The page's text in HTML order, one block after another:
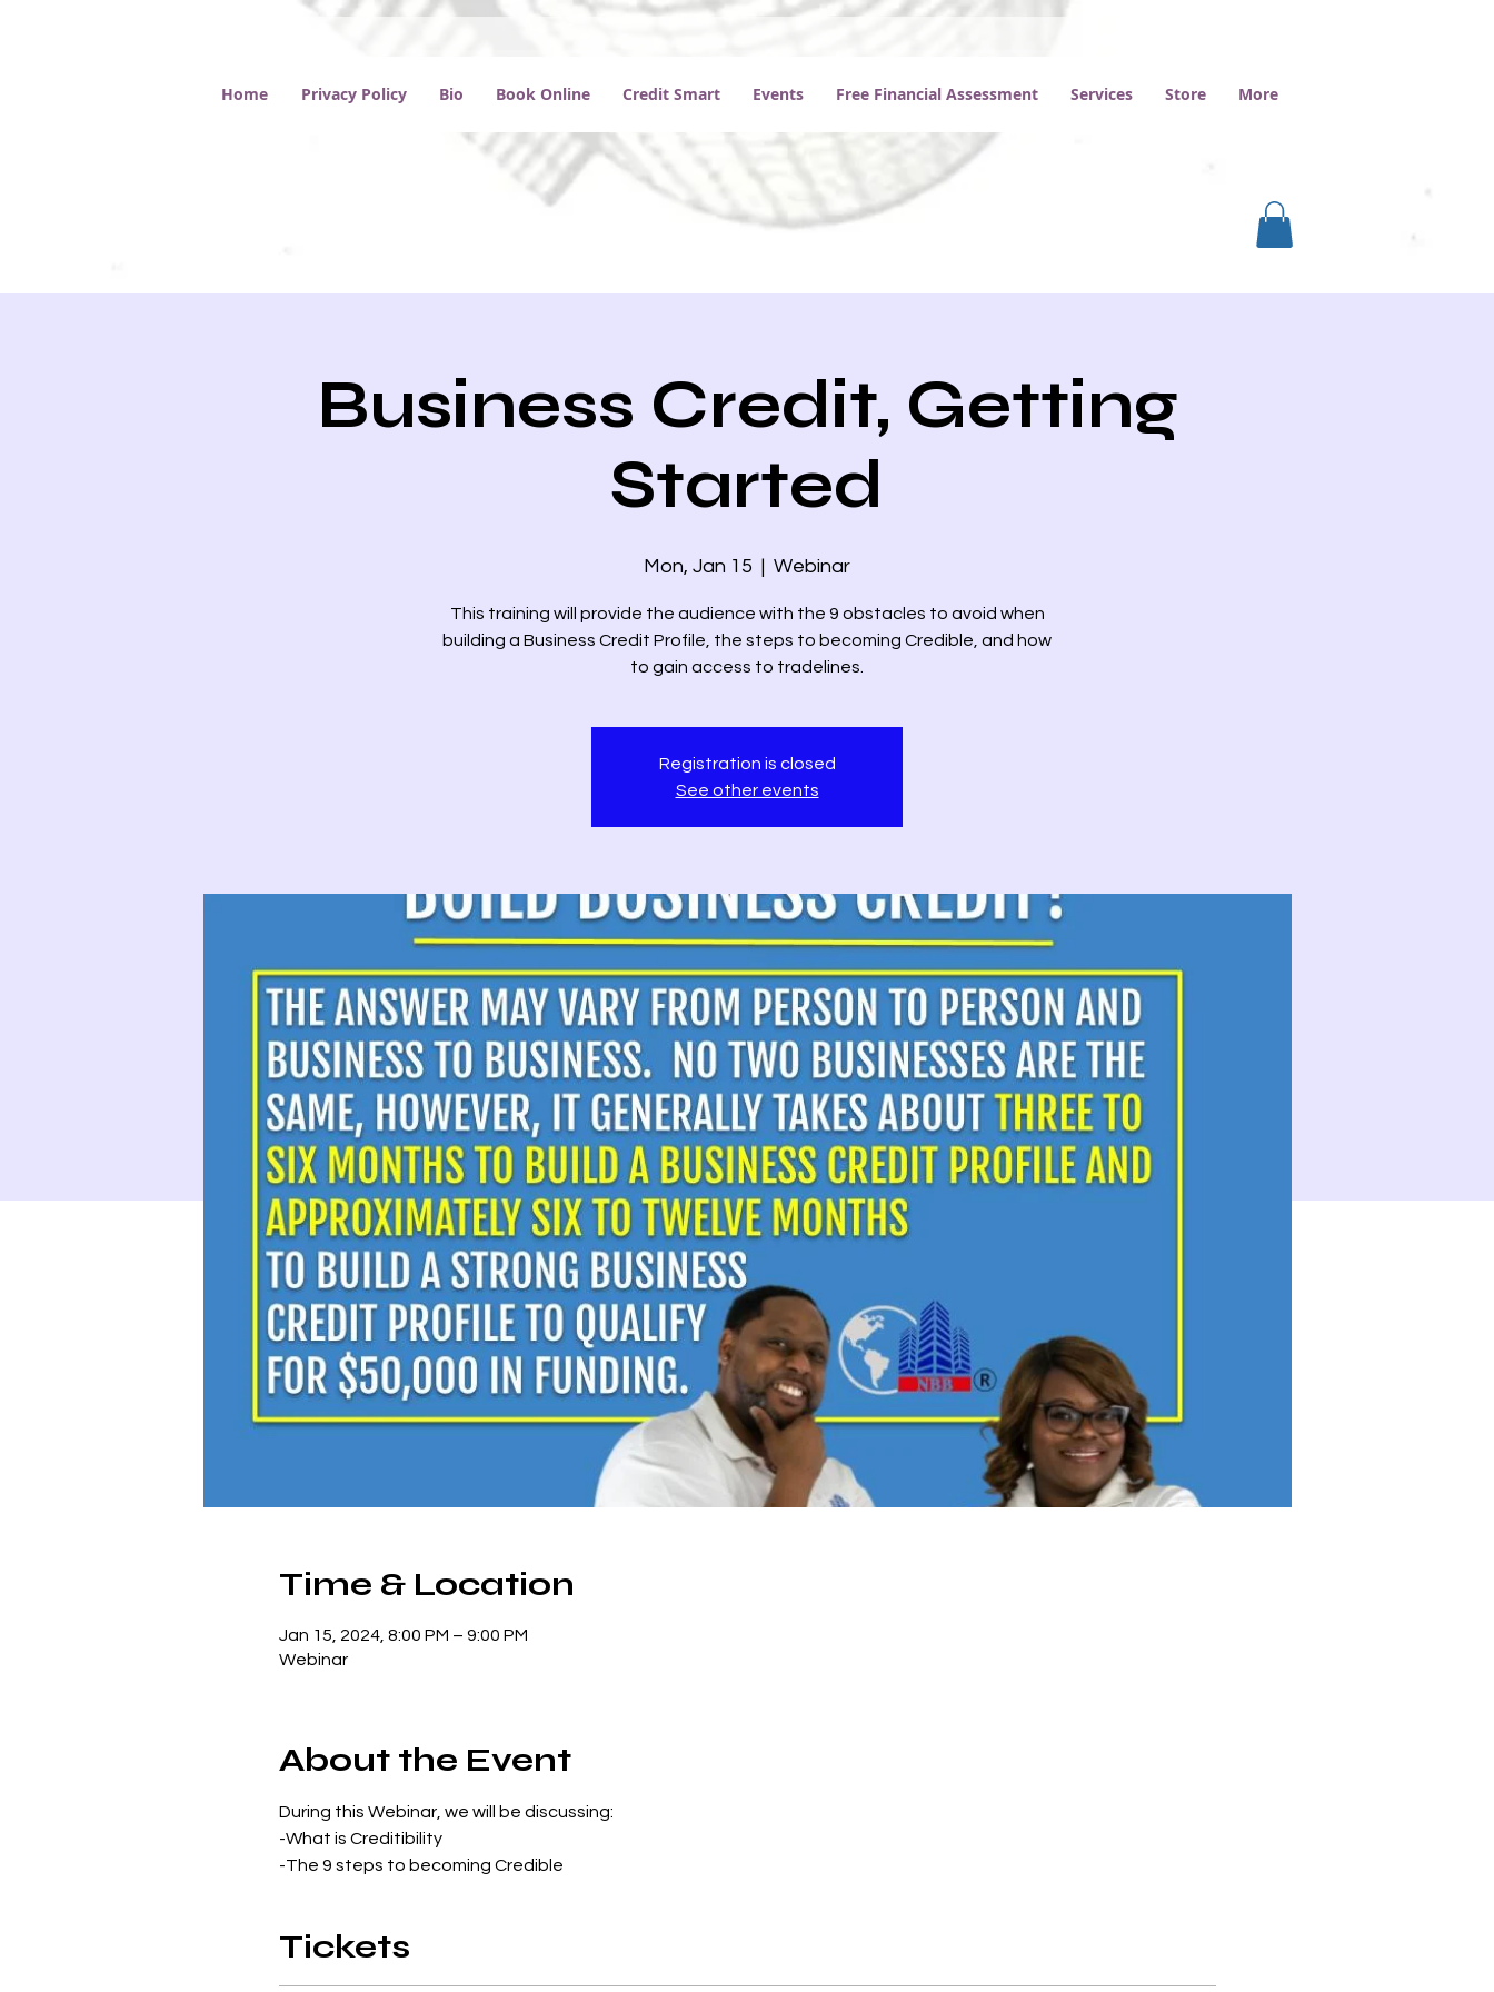
Home Privacy Policy Bio Book Online Credit Smart Events Free Financial Assessment Services Store More
Business Credit, Getting
Started
Mon, Jan 15
  |
Webinar
This training will provide the audience with the 9 obstacles to avoid when
building a Business Credit Profile, the steps to becoming Credible, and how
to gain access to tradelines.
Registration is closed
See other events
Time & Location
Jan 15, 2024, 8:00 PM – 9:00 PM
Webinar
About the Event
During this Webinar, we will be discussing:
-What is Creditibility
-The 9 steps to becoming Credible
Tickets